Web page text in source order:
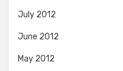
July 2012
June 2012
May 2012